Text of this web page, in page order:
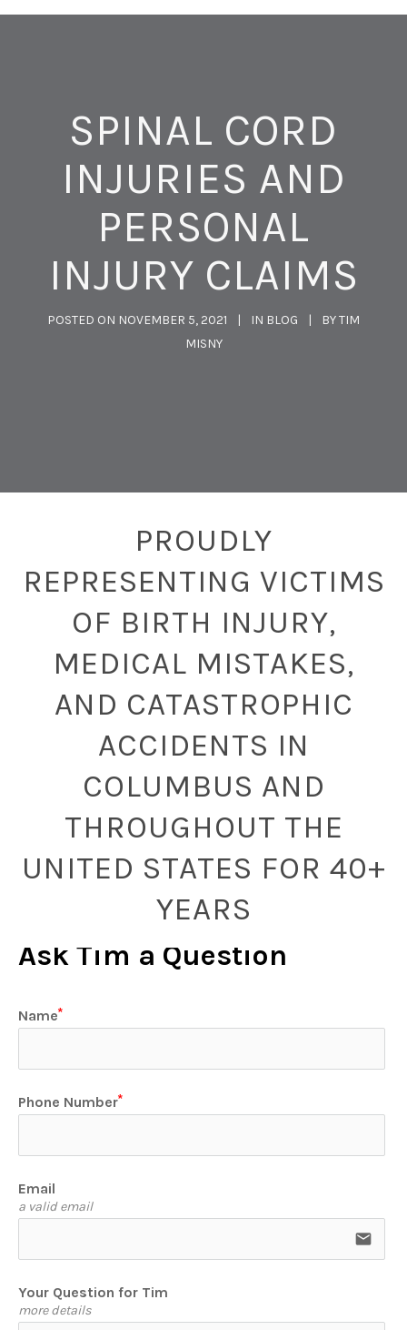
SPINAL CORD
INJURIES AND
PERSONAL
INJURY CLAIMS
POSTED ON NOVEMBER 5, 2021 IN BLOG BYTIM
MISNY
PROUDLY
REPRESENTING VICTIMS
OF BIRTH INJURY,
MEDICAL MISTAKES,
AND CATASTROPHIC
ACCIDENTS IN
COLUMBUS AND
THROUGHOUT THE
UNITED STATES FOR 40+
YEARS
Ask Tim a Question
Name
Phone Number
Email
a valid email
email
Your Question for Tim
more details